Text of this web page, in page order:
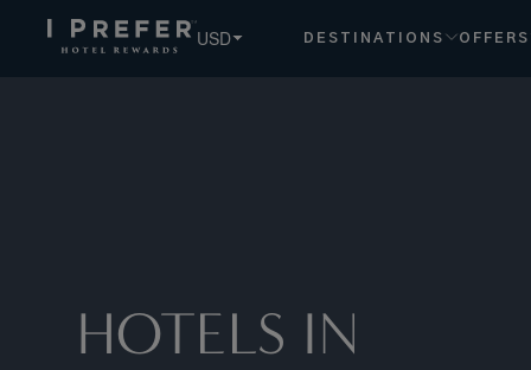
USD DESTINATIONS OFFERS
HOTELS IN